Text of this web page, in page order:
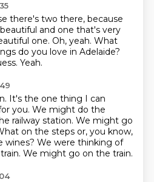
there's two there, because
and one that's very
one. Oh, yeah. What
do you love in Adelaide?
Yeah.
It's the one thing I can
you. We might do the
railway station. We might go
on the steps or, you know,
wines? We were thinking of
We might go on the train.